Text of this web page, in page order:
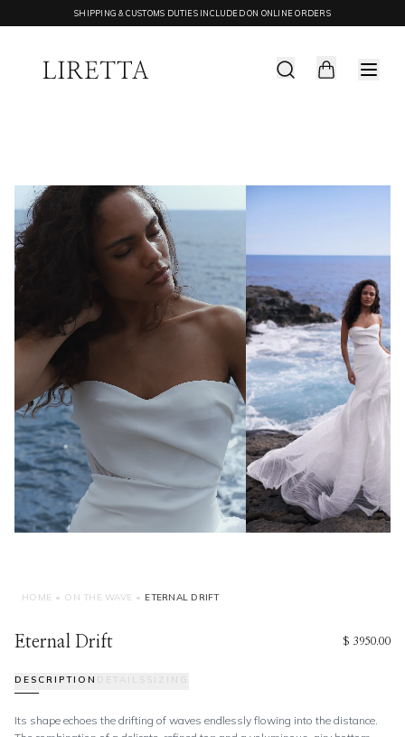
SHIPPING & CUSTOMS DUTIES INCLUDED ON ONLINE ORDERS
HOME • ON THE WAVE • ETERNAL DRIFT
Eternal Drift $ 3950.00
DESCRIPTION DETAILS SIZING
Its shape echoes the drifting of waves endlessly flowing into the distance.